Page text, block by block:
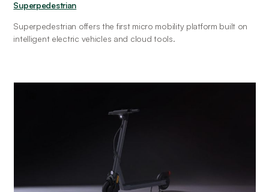
Superpedestrian
Superpedestrian offers the first micro mobility platform built on
intelligent electric vehicles and cloud tools.